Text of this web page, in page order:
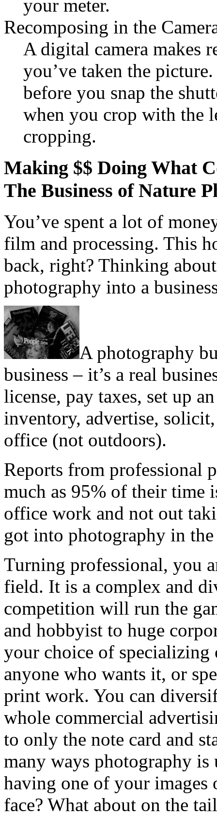
your meter.
Recomposing in the
A digital camera makes
you’ve taken the
before you snap the
when you crop with the
cropping.
Making $$ Doing What
The Business of Nature
You’ve spent a lot of
film and processing. This
back, right? Thinking
photography into a
A photography
business – it’s a real
license, pay taxes, set up
inventory, advertise,
office (not outdoors).
Reports from professional
much as 95% of their time
office work and not out
got into photography in
Turning professional, you
field. It is a complex and
competition will run the
and hobbyist to huge
your choice of
anyone who wants it, or
print work. You can
whole commercial
to only the note card and
many ways photography is
having one of your images
face? What about on the